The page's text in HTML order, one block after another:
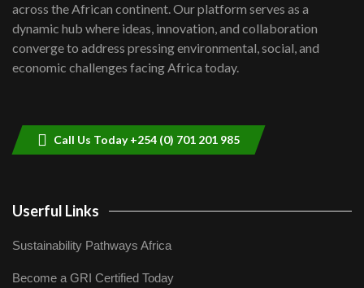
Kenya,UK Year of climate launch|
Lamu,Turkana oil field troubles| And...
04:33
across the African continent. Our platform serves as a
dynamic hub where ideas, innovation, and collaboration
converge to address pressing environmental, social, and
economic challenges facing Africa today.
Call Us Today +254 (0) 701 201 985
Userful Links
Sustainability Pathways Africa
Become a GRI Certified Today